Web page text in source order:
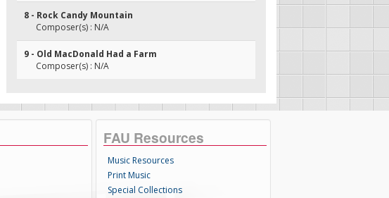
8 - Rock Candy Mountain
Composer(s) : N/A
9 - Old MacDonald Had a Farm
Composer(s) : N/A
FAU Resources
Music Resources
Print Music
Special Collections